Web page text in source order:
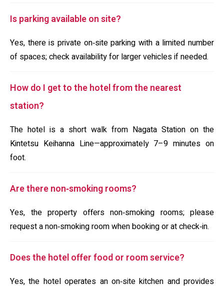
Is parking available on site?
Yes, there is private on‑site parking with a limited number
of spaces; check availability for larger vehicles if needed.
How do I get to the hotel from the nearest
station?
The hotel is a short walk from Nagata Station on the
Kintetsu Keihanna Line—approximately 7–9 minutes on
foot.
Are there non‑smoking rooms?
Yes, the property offers non‑smoking rooms; please
request a non‑smoking room when booking or at check‑in.
Does the hotel offer food or room service?
Yes, the hotel operates an on‑site kitchen and provides